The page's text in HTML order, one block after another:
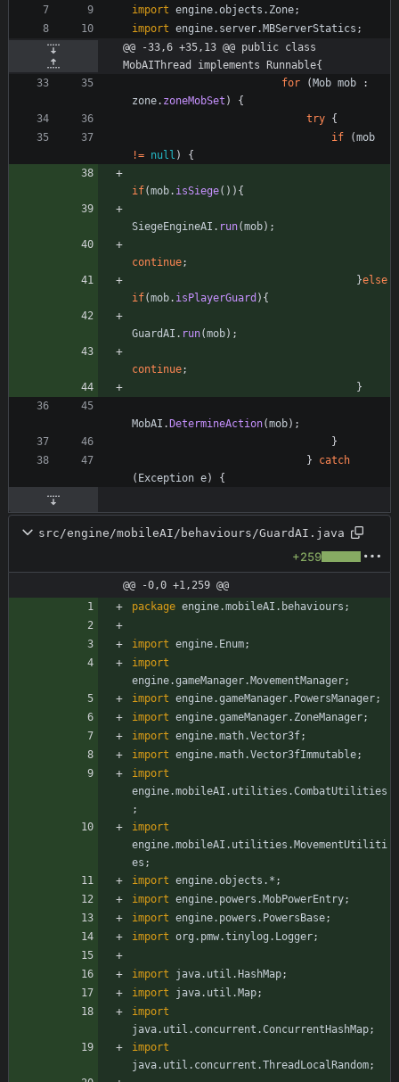
import engine.objects.Zone;
import engine.server.MBServerStatics ;
@@ -33,6 +35,13 @@ public class
MobAIThread implements Runnable{
for
( Mob mob
:
zone. zoneMobSet )
{
try {
if
(mob
!= null ) {
if(mob. isSiege( ) ) {
SiegeEngineAI . run(mob) ;
continue;
}else
if(mob. isPlayerGuard ) {
GuardAI . run(mob) ;
continue;
}
MobAI . DetermineAction(mob) ;
}
}
catch
( Exception e) {
src/engine/mobileAI/behaviours/GuardAI.java
+259
@@ -0,0 +1,259 @@
package engine.mobileAI.behaviours ;
import engine.Enum;
import
engine.gameManager.MovementManager;
import engine.gameManager.PowersManager;
import engine.gameManager.ZoneManager;
import engine.math.Vector3f;
import engine.math.Vector3fImmutable;
import
engine.mobileAI.utilities.CombatUtilities
;
import
engine.mobileAI.utilities.MovementUtiliti
es ;
import engine.objects.* ;
import engine.powers.MobPowerEntry;
import engine.powers.PowersBase;
import org.pmw.tinylog.Logger;
import java.util.HashMap;
import
java.util.Map;
import
java.util.concurrent.ConcurrentHashMap;
import
java.util.concurrent.ThreadLocalRandom;